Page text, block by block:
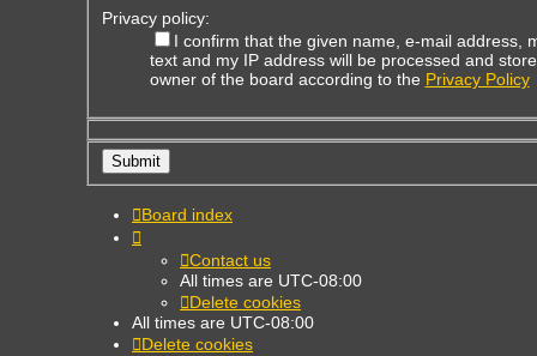
Privacy policy:
I confirm that the given name, e-mail address,
text and my IP address will be processed and
owner of the board according to the Privacy Policy
Board index
Contact us
All times are UTC-08:00
Delete cookies
All times are UTC-08:00
Delete cookies